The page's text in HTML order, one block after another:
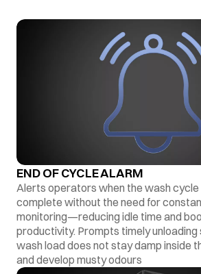
END OF CYCLE ALARM
Alerts operators when the wash cycle
complete without the need for
monitoring—reducing idle time and
productivity. Prompts timely unloading
wash load does not stay damp inside
and develop musty odours